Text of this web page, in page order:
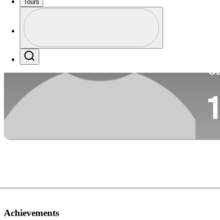
Tours
Profile / PGA Tour Pass Logo
1
Achievements